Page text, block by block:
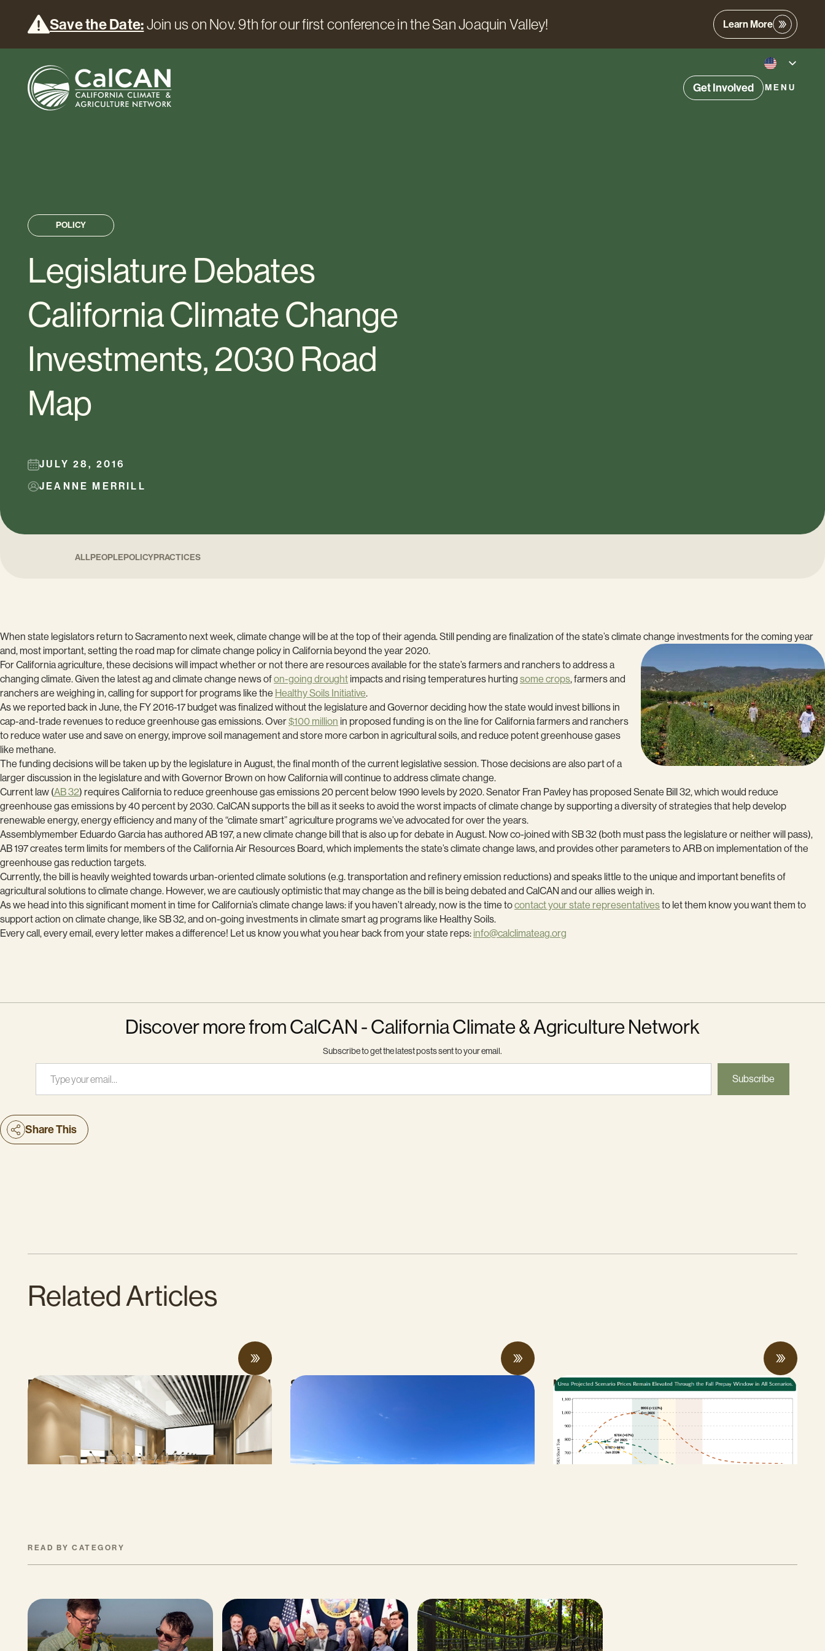
Save the Date:Join us on Nov. 9th for our first conference in the San Joaquin Valley! Learn More
Get Involved MENU
POLICY
Legislature Debates
California Climate Change
Investments, 2030 Road
Map
JULY 28, 2016
JEANNE MERRILL
ALLPEOPLEPOLICYPRACTICES
When state legislators return to Sacramento next week, climate change will be at the top of their agenda. Still pending are finalization of the state’s climate change investments for the coming year
and, most important, setting the road map for climate change policy in California beyond the year 2020.
For California agriculture, these decisions will impact whether or not there are resources available for the state’s farmers and ranchers to address a
changing climate. Given the latest ag and climate change news ofon-going droughtimpacts and rising temperatures hurting some crops, farmers and
ranchers are weighing in, calling for support for programs like the Healthy Soils Initiative.
As we reported back in June, the FY 2016-17 budget was finalized without the legislature and Governor deciding how the state would invest billions in
cap-and-trade revenues to reduce greenhouse gas emissions. Over$100 million in proposed funding is on the line for California farmers and ranchers
to reduce water use and save on energy, improve soil management and store more carbon in agricultural soils, and reduce potent greenhouse gases
like methane.
The funding decisions will be taken up by the legislature in August, the final month of the current legislative session. Those decisions are also part of a
larger discussion in the legislature and with Governor Brown on how California will continue to address climate change.
Current law (AB 32) requires California to reduce greenhouse gas emissions 20 percent below 1990 levels by 2020. Senator Fran Pavley has proposed Senate Bill 32, which would reduce
greenhouse gas emissions by 40 percent by 2030. CalCAN supports the bill as it seeks to avoid the worst impacts of climate change by supporting a diversity of strategies that help develop
renewable energy, energy efficiency and many of the “climate smart” agriculture programs we’ve advocated for over the years.
Assemblymember Eduardo Garcia has authored AB 197, a new climate change bill that is also up for debate in August. Now co-joined with SB 32 (both must pass the legislature or neither will pass),
AB 197 creates term limits for members of the California Air Resources Board, which implements the state’s climate change laws, and provides other parameters to ARB on implementation of the
greenhouse gas reduction targets.
Currently, the bill is heavily weighted towards urban-oriented climate solutions (e.g. transportation and refinery emission reductions) and speaks little to the unique and important benefits of
agricultural solutions to climate change. However, we are cautiously optimistic that may change as the bill is being debated and CalCAN and our allies weigh in.
As we head into this significant moment in time for California’s climate change laws: if you haven’t already, now is the time tocontact your state representativesto let them know you want them to
support action on climate change, like SB 32, and on-going investments in climate smart ag programs like Healthy Soils.
Every call, every email, every letter makes a difference! Let us know you what you hear back from your state reps: info@calclimateag.org
Discover more from CalCAN - California Climate & Agriculture Network
Subscribe to get the latest posts sent to your email.
Type your email…
Subscribe
Share This
Related Articles
Proposed Cap-and-Invest Regulations and
Structural Budget Deficit Threaten
Progress on Climate Solutions
MAY 27, 2026
Spring 2026 Legislative Update
New Bill Aims to Support CA Farmers
Facing Fertilizer and Water Shortages
APRIL 27, 2026
READ BY CATEGORY